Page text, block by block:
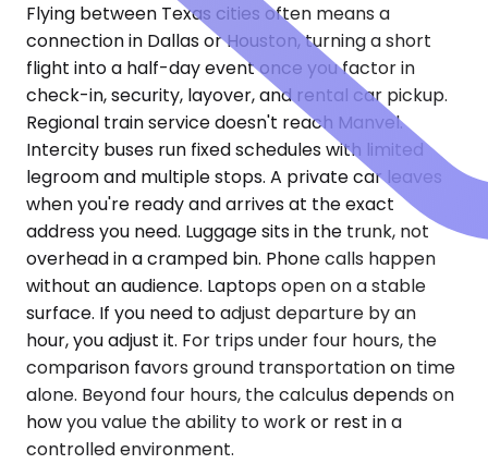
Flying between Texas cities often means a
connection in Dallas or Houston, turning a short
flight into a half-day event once you factor in
check-in, security, layover, and rental car pickup.
Regional train service doesn't reach Manvel.
Intercity buses run fixed schedules with limited
legroom and multiple stops. A private car leaves
when you're ready and arrives at the exact
address you need. Luggage sits in the trunk, not
overhead in a cramped bin. Phone calls happen
without an audience. Laptops open on a stable
surface. If you need to adjust departure by an
hour, you adjust it. For trips under four hours, the
comparison favors ground transportation on time
alone. Beyond four hours, the calculus depends on
how you value the ability to work or rest in a
controlled environment.